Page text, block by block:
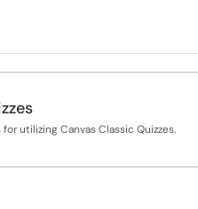
utilizing Canvas Classic Quizzes.